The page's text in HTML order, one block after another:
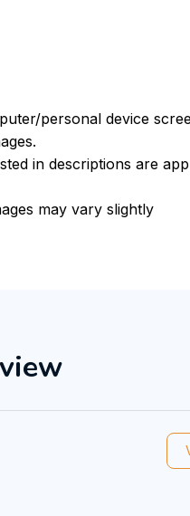
personal device
in descriptions are
may vary slightly